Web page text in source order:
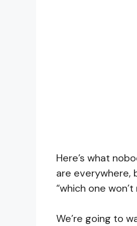
Here’s what
are everywhere,
“which one
We’re going to